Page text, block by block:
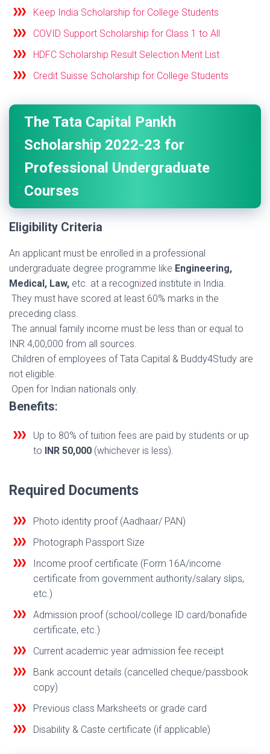
Keep India Scholarship for College Students
COVID Support Scholarship for Class 1 to All
HDFC Scholarship Result Selection Merit List
Credit Suisse Scholarship for College Students
The Tata Capital Pankh
Scholarship 2022-23 for
Professional Undergraduate
Courses
Eligibility Criteria
An applicant must be enrolled in a professional
undergraduate degree programme like Engineering,
Medical, Law, etc. at a recognized institute in India.
They must have scored at least 60% marks in the
preceding class.
The annual family income must be less than or equal to
INR 4,00,000 from all sources.
Children of employees of Tata Capital & Buddy4Study are
not eligible.
Open for Indian nationals only.
Benefits:
Up to 80% of tuition fees are paid by students or up
to
INR 50,000 (whichever is less).
Required Documents
Photo identity proof (Aadhaar/ PAN)
Photograph Passport Size
Income proof certificate (Form 16A/income
certificate from government authority/salary slips,
etc.)
Admission proof (school/college ID card/bonafde
certificate, etc.)
Current academic year admission fee receipt
Bank account details (cancelled cheque/passbook
copy)
Previous class Marksheets or grade card
Disability & Caste certificate (if applicable)